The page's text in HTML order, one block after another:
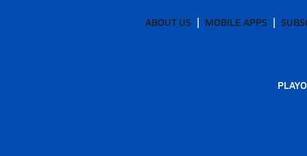
ABOUT US MOBILE APPS